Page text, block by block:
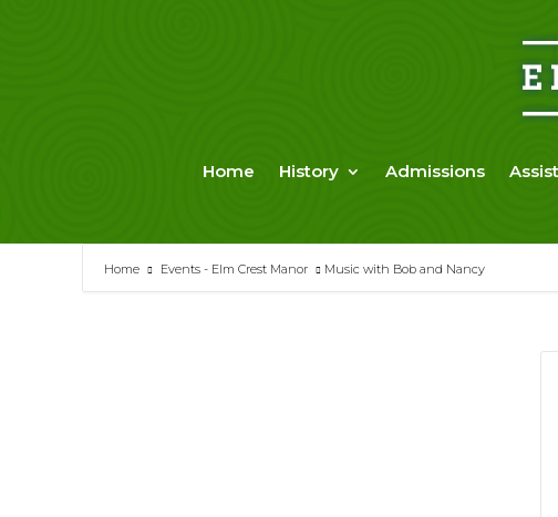
Home History Admissions
Home Events - Elm Crest Manor Music with Bob and Nancy